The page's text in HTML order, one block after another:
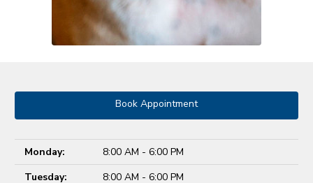
Book Appointment
Monday:
8:00 AM - 6:00 PM
Tuesday:
8:00 AM - 6:00 PM